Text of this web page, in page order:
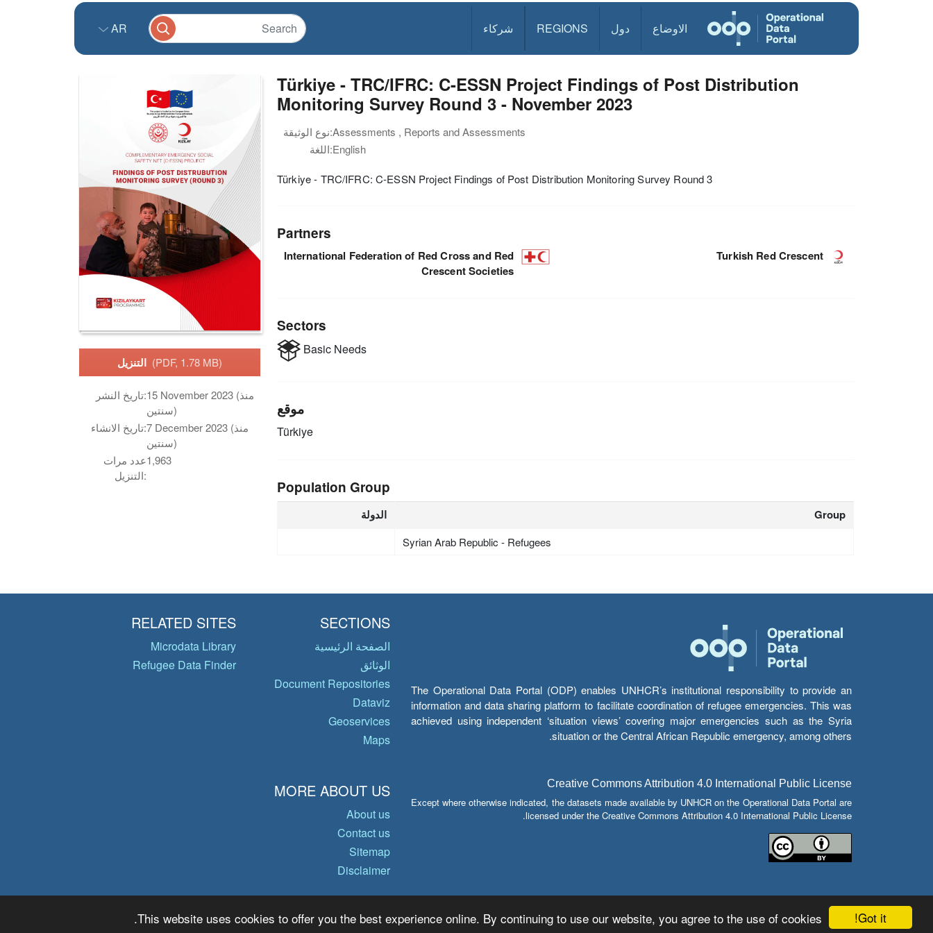
الاوضاع دول REGIONS شركاء AR
Got it!
This website uses cookies to offer you the best experience online. By continuing to use our website, you agree to the use of cookies.
(PDF, 1.78 MB)
تاريخ النشر:15 November 2023 (منذ
سنتين)
تاريخ الانشاء:7 December 2023 (منذ
سنتين)
عدد مرات
التنزيل:
1,963
Türkiye - TRC/IFRC: C-ESSN Project Findings of Post Distribution
Monitoring Survey Round 3 - November 2023
نوع الوثيقة:Assessments , Reports and Assessments
اللغة:English
Türkiye - TRC/IFRC: C-ESSN Project Findings of Post Distribution Monitoring Survey Round 3
Partners
International Federation of Red Cross and Red
Crescent Societies
Turkish Red Crescent
Sectors
Basic Needs
موقع
Türkiye
Population Group
الدولة Group
Syrian Arab Republic - Refugees
The Operational Data Portal (ODP) enables UNHCR’s institutional responsibility to provide an
information and data sharing platform to facilitate coordination of refugee emergencies. This was
achieved using independent ‘situation views’ covering major emergencies such as the Syria
situation or the Central African Republic emergency, among others.
Creative Commons Attribution 4.0 International Public License
Except where otherwise indicated, the datasets made available by UNHCR on the Operational Data Portal are
licensed under the Creative Commons Attribution 4.0 International Public License.
SECTIONS
الصفحة الرئيسية
الوثائق
Document Repositories
Dataviz
Geoservices
Maps
RELATED SITES
Microdata Library
Refugee Data Finder
MORE ABOUT US
About us
Contact us
Sitemap
Disclaimer
© Copyright 2026 Operational Data Portal